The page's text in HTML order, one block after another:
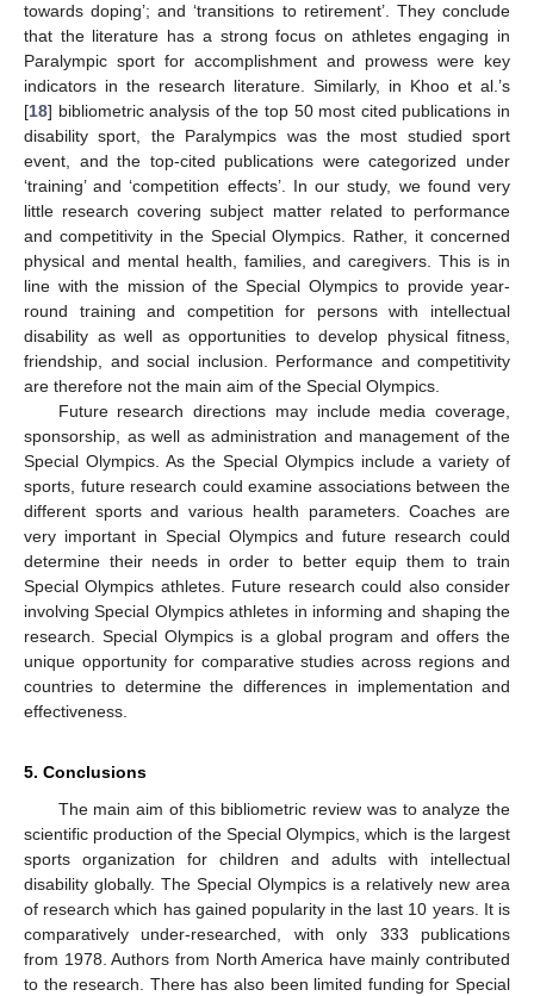
towards doping’; and ‘transitions to retirement’. They conclude
that the literature has a strong focus on athletes engaging in
Paralympic sport for accomplishment and prowess were key
indicators in the research literature. Similarly, in Khoo et al.’s
[18] bibliometric analysis of the top 50 most cited publications in
disability sport, the Paralympics was the most studied sport
event, and the top-cited publications were categorized under
‘training’ and ‘competition effects’. In our study, we found very
little research covering subject matter related to performance
and competitivity in the Special Olympics. Rather, it concerned
physical and mental health, families, and caregivers. This is in
line with the mission of the Special Olympics to provide year-
round training and competition for persons with intellectual
disability as well as opportunities to develop physical fitness,
friendship, and social inclusion. Performance and competitivity
are therefore not the main aim of the Special Olympics.
Future research directions may include media coverage,
sponsorship, as well as administration and management of the
Special Olympics. As the Special Olympics include a variety of
sports, future research could examine associations between the
different sports and various health parameters. Coaches are
very important in Special Olympics and future research could
determine their needs in order to better equip them to train
Special Olympics athletes. Future research could also consider
involving Special Olympics athletes in informing and shaping the
research. Special Olympics is a global program and offers the
unique opportunity for comparative studies across regions and
countries to determine the differences in implementation and
effectiveness.
5. Conclusions
The main aim of this bibliometric review was to analyze the
scientific production of the Special Olympics, which is the largest
sports organization for children and adults with intellectual
disability globally. The Special Olympics is a relatively new area
of research which has gained popularity in the last 10 years. It is
comparatively under-researched, with only 333 publications
from 1978. Authors from North America have mainly contributed
to the research. There has also been limited funding for Special